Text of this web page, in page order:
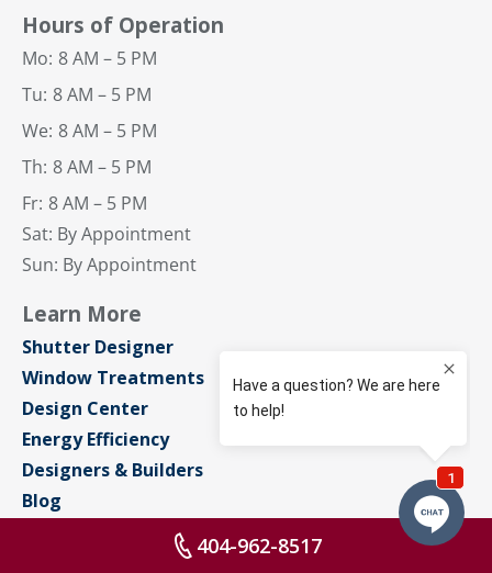
Hours of Operation
Mo: 8 AM – 5 PM
Tu: 8 AM – 5 PM
We: 8 AM – 5 PM
Th: 8 AM – 5 PM
Fr: 8 AM – 5 PM
Sat: By Appointment
Sun: By Appointment
Learn More
Shutter Designer
Window Treatments
Design Center
Energy Efficiency
Designers & Builders
Blog
404-962-8517